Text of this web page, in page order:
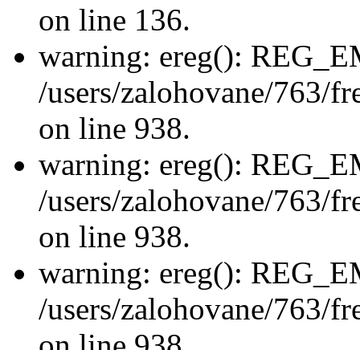
on line 136.
warning: ereg():
/users/zalohovane/763/
on line 938.
warning: ereg():
/users/zalohovane/763/
on line 938.
warning: ereg():
/users/zalohovane/763/